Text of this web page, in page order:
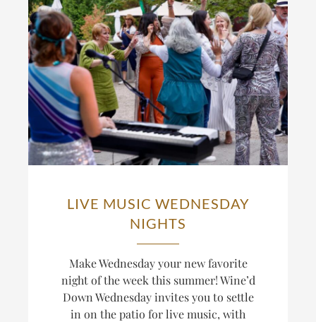
LIVE MUSIC WEDNESDAY
NIGHTS
Make Wednesday your new favorite
night of the week this summer! Wine’d
Down Wednesday invites you to settle
in on the patio for live music, with